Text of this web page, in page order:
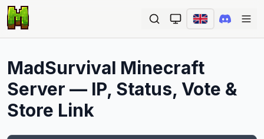
MadSurvival Minecraft
Server — IP, Status, Vote &
Store Link